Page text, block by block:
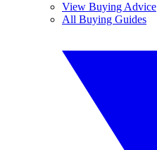
View Buying Advice
All Buying Guides